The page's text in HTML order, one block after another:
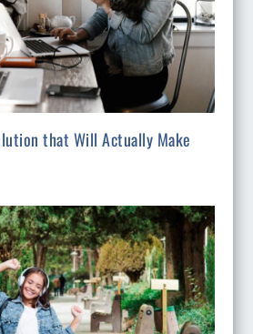
that Will Actually Make